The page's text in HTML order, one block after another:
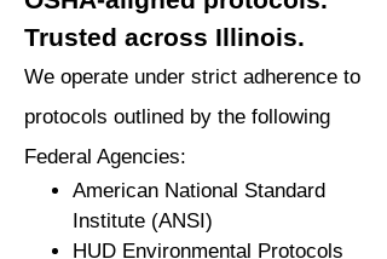
Trusted across Illinois.
We operate under strict adherence to
protocols outlined by the following
Federal Agencies:
American National Standard
Institute (ANSI)
HUD Environmental Protocols